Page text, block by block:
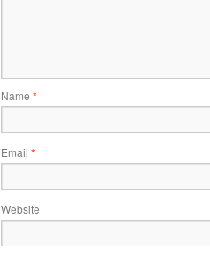
Name *
Email *
Website